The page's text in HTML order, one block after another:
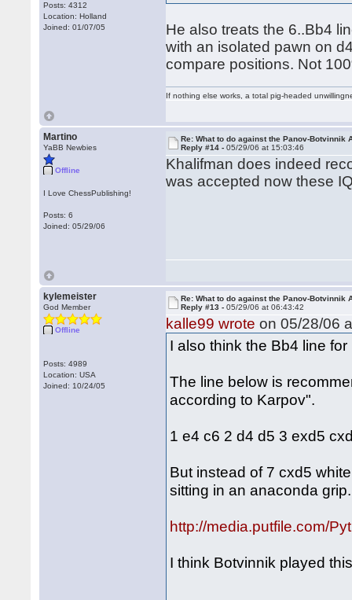
Posts: 4312
Location: Holland
Joined: 01/07/05
He also treats the 6..Bb4
with an isolated pawn on
compare positions. Not
If nothing else works, a total pig-headed
Martino
YaBB Newbies
Offline
I Love ChessPublishing!
Posts: 6
Joined: 05/29/06
Re: What to do against the Panov-Botvinnik
Reply #14 -05/29/06 at 15:03:46
Khalifman does indeed
was accepted now these
kylemeister
God Member
Offline
Posts: 4989
Location: USA
Joined: 10/24/05
Re: What to do against the Panov-Botvinnik
Reply #13 -05/29/06 at 06:43:42
kalle99 wrote on 05/28/06
I also think the Bb4 line
The line below is
according to Karpov".
1 e4 c6 2 d4 d5 3 exd5
But instead of 7 cxd5
sitting in an anaconda grip.
http://media.putfile.com/
I think Botvinnik played